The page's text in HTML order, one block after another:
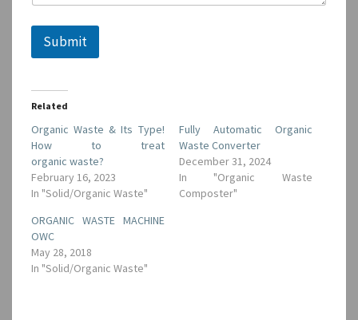
E
Submit
Related
Organic Waste & Its Type!
How to treat
organic waste?
February 16, 2023
In "Solid/Organic Waste"
Fully Automatic Organic
Waste Converter
December 31, 2024
In "Organic Waste
Composter"
ORGANIC WASTE MACHINE
OWC
May 28, 2018
In "Solid/Organic Waste"